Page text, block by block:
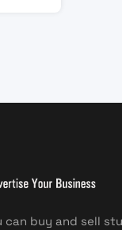
can buy and sell